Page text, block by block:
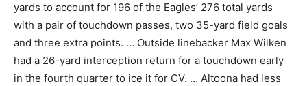
yards to account for 196 of the Eagles’ 276 total yards
with a pair of touchdown passes, two 35-yard field goals
and three extra points. … Outside linebacker Max Wilken
had a 26-yard interception return for a touchdown early
in the fourth quarter to ice it for CV. … Altoona had less